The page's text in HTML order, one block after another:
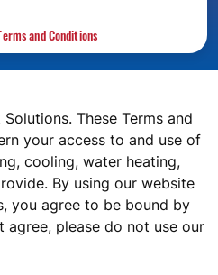
and Conditions
These Terms and
your access to and use of
cooling, water heating,
By using our website
you agree to be bound by
agree, please do not use our